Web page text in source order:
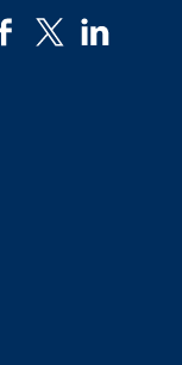
facebook
twitter